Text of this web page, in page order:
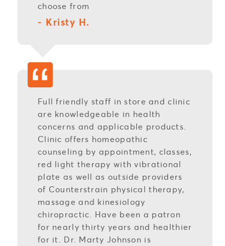
choose from
- Kristy H.
Full friendly staff in store and clinic
are knowledgeable in health
concerns and applicable products.
Clinic offers homeopathic
counseling by appointment, classes,
red light therapy with vibrational
plate as well as outside providers
of Counterstrain physical therapy,
massage and kinesiology
chiropractic. Have been a patron
for nearly thirty years and healthier
for it. Dr. Marty Johnson is